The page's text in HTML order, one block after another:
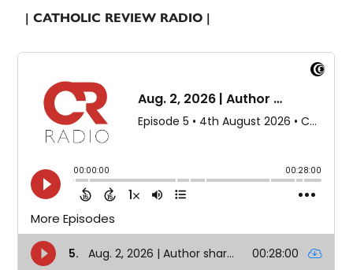
| CATHOLIC REVIEW RADIO |